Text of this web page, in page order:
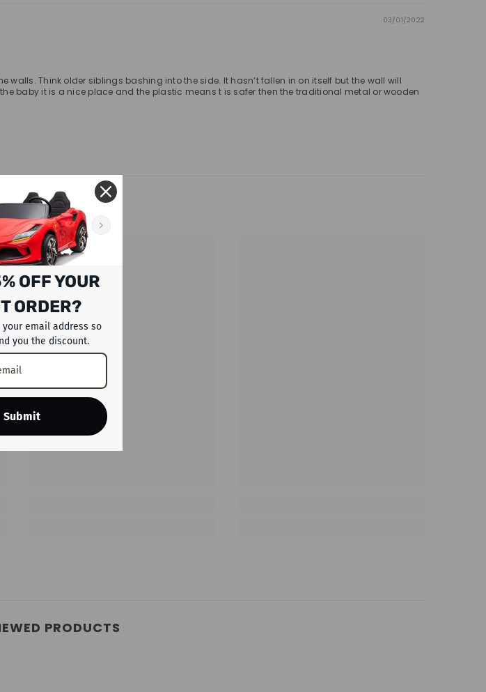
03/01/2022
Think older siblings bashing into the side. It hasn’t fallen in on itself but the wall will
baby it is a nice place and the plastic means t is safer then the traditional metal or wooden
PRODUCTS
PRODUCTS
OFF YOUR
ORDER?
your email address so
you the discount.
Submit